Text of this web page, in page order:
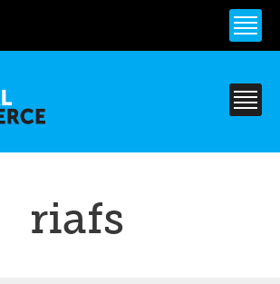
content
riafs